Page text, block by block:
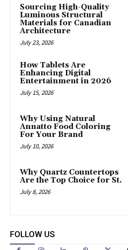
Sourcing High-Quality
Luminous Structural
Materials for Canadian
Architecture
July 23, 2026
How Tablets Are
Enhancing Digital
Entertainment in 2026
July 15, 2026
Why Using Natural
Annatto Food Coloring
For Your Brand
July 10, 2026
Why Quartz Countertops
Are the Top Choice for St.
July 8, 2026
FOLLOW US